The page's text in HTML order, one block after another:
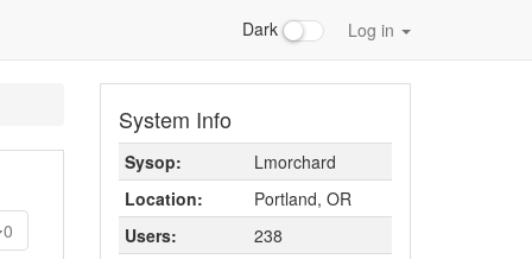
Dark Log in
0
System Info
Sysop:
Lmorchard
Location:
Portland, OR
Users:
238